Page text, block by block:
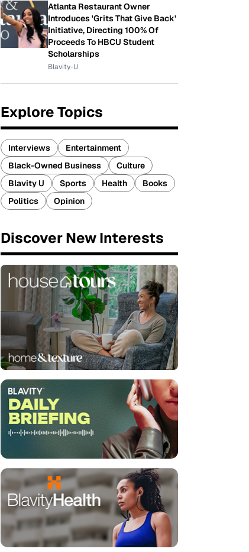
Atlanta Restaurant Owner
Introduces 'Grits That Give Back'
Initiative, Directing 100% Of
Proceeds To HBCU Student
Scholarships
Blavity-U
Explore Topics
Interviews
Entertainment
Black-Owned Business
Culture
Blavity U
Sports Health
Books
Politics
Opinion
Discover New Interests